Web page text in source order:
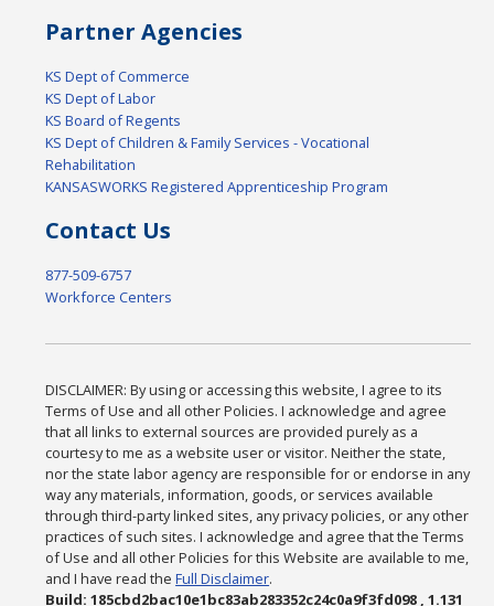
Partner Agencies
KS Dept of Commerce
KS Dept of Labor
KS Board of Regents
KS Dept of Children & Family Services - Vocational
Rehabilitation
KANSASWORKS Registered Apprenticeship Program
Contact Us
877-509-6757
Workforce Centers
DISCLAIMER: By using or accessing this website, I agree to its
Terms of Use and all other Policies. I acknowledge and agree
that all links to external sources are provided purely as a
courtesy to me as a website user or visitor. Neither the state,
nor the state labor agency are responsible for or endorse in any
way any materials, information, goods, or services available
through third-party linked sites, any privacy policies, or any other
practices of such sites. I acknowledge and agree that the Terms
of Use and all other Policies for this Website are available to me,
and I have read theFull Disclaimer.
Build: 185cbd2bac10e1bc83ab283352c24c0a9f3fd098 , 1.131